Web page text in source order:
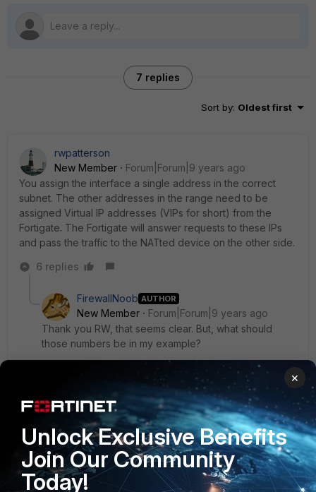
7 replies
Sort by: Oldest first
rwpatterson
New Member
Forum|Forum|9 years ago
You assign the interface a single address in the correct
subnet. The other addresses in the range need to be
assigned Virtual IP addresses (VIPs for short) from the
Fortigate. The Fortigate will answer requests to these IPs
and pass the traffic to the NATted device on the other side.
6 replies
FirewallNoob AUTHOR
New Member
Forum|Forum|9 years ago
Thank you RW, that seems clear. But, what should
those numbers be in my example?
I am not a network engineer but noticed (we have
two) fortigates..one uses the first addressable IP at the
IP/Network mask and another uses the 3rd IP/Network
mask. Furthermore, one uses an unusable Default
gateway for a static route and another uses the last IP
in the usable range?
What gives?
×
Unlock Exclusive Benefits
Join Our Community
Today!